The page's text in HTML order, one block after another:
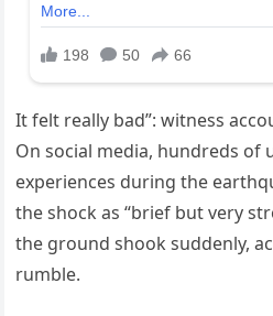
It felt really bad”: witness
On social media, hundreds of
experiences during the
the shock as “brief but very
the ground shook suddenly,
rumble.